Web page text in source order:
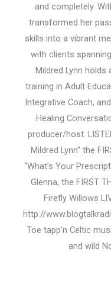
and completely.
transformed her
skills into a vibrant
with clients
Mildred Lynn holds
training in Adult
Integrative Coach,
Healing
producer/host.
Mildred Lynn" the
“What’s Your
Glenna, the FIRST
Firefly Willows
http://
Toe tapp’n Celtic
and wild